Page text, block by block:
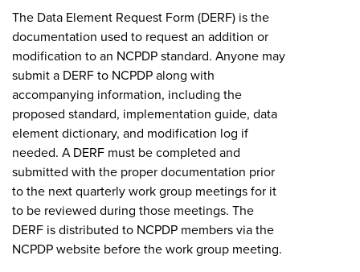
The Data Element Request Form (DERF) is the
documentation used to request an addition or
modification to an NCPDP standard. Anyone may
submit a DERF to NCPDP along with
accompanying information, including the
proposed standard, implementation guide, data
element dictionary, and modification log if
needed. A DERF must be completed and
submitted with the proper documentation prior
to the next quarterly work group meetings for it
to be reviewed during those meetings. The
DERF is distributed to NCPDP members via the
NCPDP website before the work group meeting.